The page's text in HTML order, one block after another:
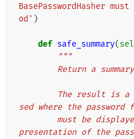
BasePasswordHasher
od' )
def safe_summary(
"""
Return a
sed where the password
presentation of the